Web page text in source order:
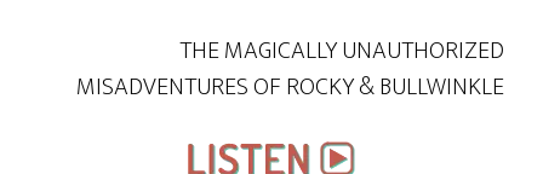
THE MAGICALLY UNAUTHORIZED
MISADVENTURES OF ROCKY & BULLWINKLE